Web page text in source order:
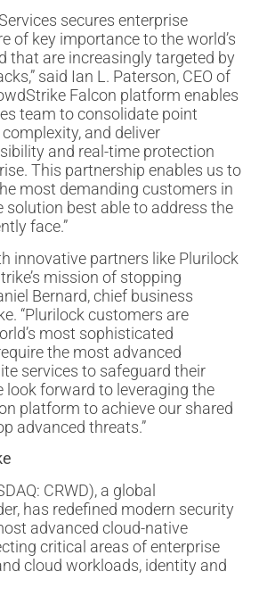
secures enterprise
of key importance to the world’s
that are increasingly targeted by
said Ian L. Paterson, CEO of
Falcon platform enables
team to consolidate point
and deliver
and real-time protection
This partnership enables us to
most demanding customers in
solution best able to address the
face.”
innovative partners like Plurilock
mission of stopping
Bernard, chief business
“Plurilock customers are
most sophisticated
the most advanced
services to safeguard their
look forward to leveraging the
platform to achieve our shared
advanced threats.”
CRWD), a global
has redefined modern security
advanced cloud-native
critical areas of enterprise
cloud workloads, identity and